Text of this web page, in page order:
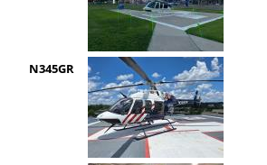
N345GR